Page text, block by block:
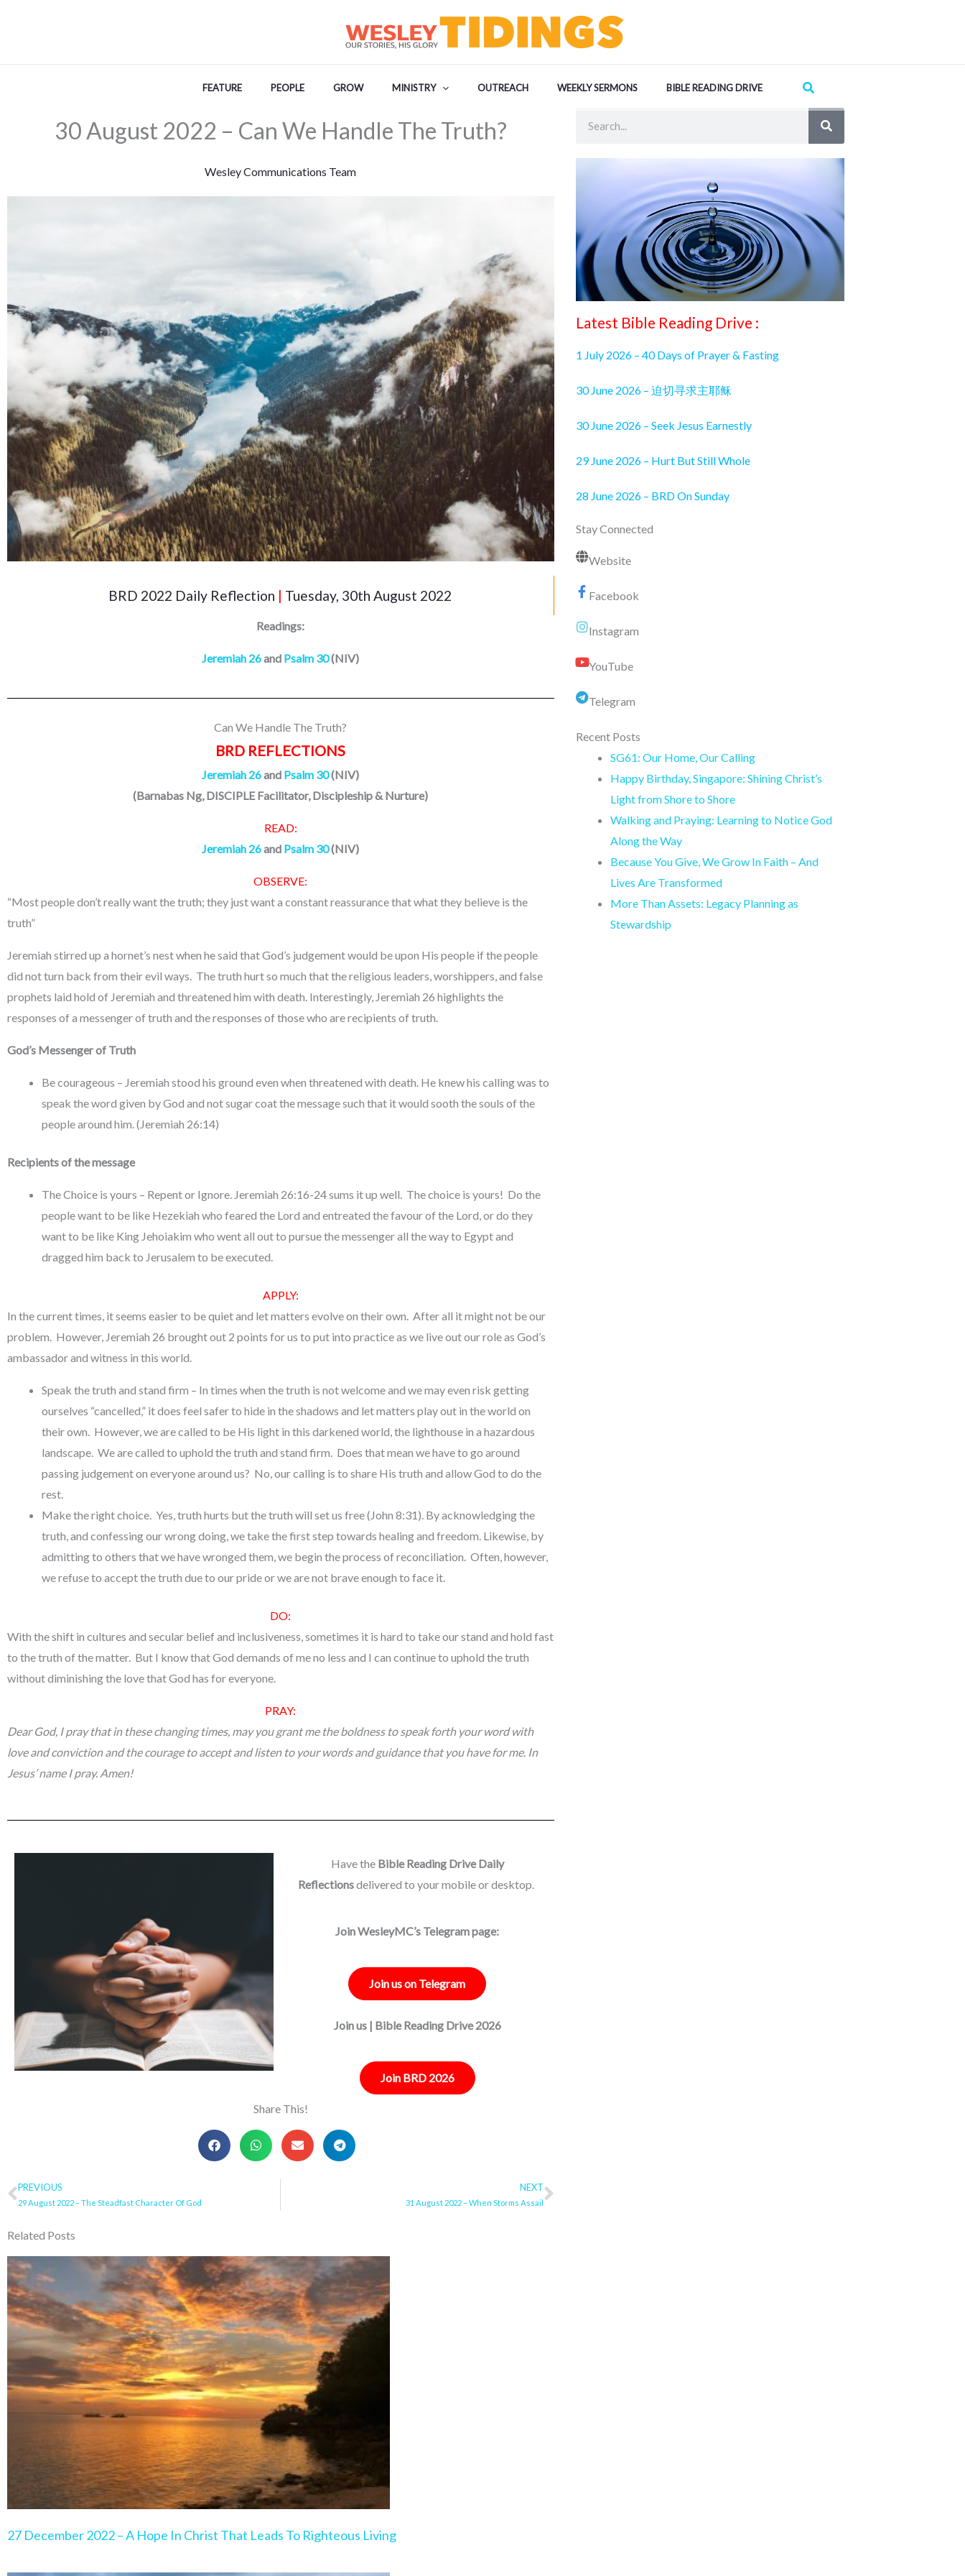
FEATURE PEOPLE GROW MINISTRY OUTREACH WEEKLY SERMONS BIBLE READING DRIVE Search
30 August 2022 – Can We Handle The Truth?
Wesley Communications Team
BRD 2022 Daily Reflection | Tuesday, 30th August 2022
Readings:
Jeremiah 26and Psalm 30(NIV)
Can We Handle The Truth?
BRD REFLECTIONS
Jeremiah 26and Psalm 30(NIV)
(Barnabas Ng, DISCIPLE Facilitator, Discipleship & Nurture)
READ:
Jeremiah 26and Psalm 30(NIV)
OBSERVE:
“Most people don’t really want the truth; they just want a constant reassurance that what they believe is the
truth”
Jeremiah stirred up a hornet’s nest when he said that God’s judgement would be upon His people if the people
did not turn back from their evil ways. The truth hurt so much that the religious leaders, worshippers, and false
prophets laid hold of Jeremiah and threatened him with death. Interestingly, Jeremiah 26 highlights the
responses of a messenger of truth and the responses of those who are recipients of truth.
God’s Messenger of Truth
Be courageous – Jeremiah stood his ground even when threatened with death. He knew his calling was to
speak the word given by God and not sugar coat the message such that it would sooth the souls of the
people around him. (Jeremiah 26:14)
Recipients of the message
The Choice is yours – Repent or Ignore. Jeremiah 26:16-24 sums it up well. The choice is yours! Do the
people want to be like Hezekiah who feared the Lord and entreated the favour of the Lord, or do they
want to be like King Jehoiakim who went all out to pursue the messenger all the way to Egypt and
dragged him back to Jerusalem to be executed.
APPLY:
In the current times, it seems easier to be quiet and let matters evolve on their own. After all it might not be our
problem. However, Jeremiah 26 brought out 2 points for us to put into practice as we live out our role as God’s
ambassador and witness in this world.
Speak the truth and stand firm – In times when the truth is not welcome and we may even risk getting
ourselves “cancelled,” it does feel safer to hide in the shadows and let matters play out in the world on
their own. However, we are called to be His light in this darkened world, the lighthouse in a hazardous
landscape. We are called to uphold the truth and stand firm. Does that mean we have to go around
passing judgement on everyone around us? No, our calling is to share His truth and allow God to do the
rest.
Make the right choice. Yes, truth hurts but the truth will set us free (John 8:31). By acknowledging the
truth, and confessing our wrong doing, we take the first step towards healing and freedom. Likewise, by
admitting to others that we have wronged them, we begin the process of reconciliation. Often, however,
we refuse to accept the truth due to our pride or we are not brave enough to face it.
DO:
With the shift in cultures and secular belief and inclusiveness, sometimes it is hard to take our stand and hold fast
to the truth of the matter. But I know that God demands of me no less and I can continue to uphold the truth
without diminishing the love that God has for everyone.
PRAY:
Dear God, I pray that in these changing times, may you grant me the boldness to speak forth your word with
love and conviction and the courage to accept and listen to your words and guidance that you have for me. In
Jesus’ name I pray. Amen!
Have the Bible Reading Drive Daily
Reflectionsdelivered to your mobile or desktop.
Join WesleyMC’s Telegram page:
Join us on Telegram
Join us | Bible Reading Drive 2026
Join BRD 2026
Share This!
Prev
PREVIOUS
29 August 2022 – The Steadfast Character Of God
NEXT
31 August 2022 – When Storms AssailNext
Related Posts
27 December 2022 – A Hope In Christ That Leads To Righteous Living
PagePagePagePage Page
Latest Bible Reading Drive :
1 July 2026 – 40 Days of Prayer & Fasting
30 June 2026 – 迫切寻求主耶稣
30 June 2026 – Seek Jesus Earnestly
29 June 2026 – Hurt But Still Whole
28 June 2026 – BRD On Sunday
Stay Connected
Website
Facebook
Instagram
YouTube
Telegram
Recent Posts
SG61: Our Home, Our Calling
Happy Birthday, Singapore: Shining Christ’s
Light from Shore to Shore
Walking and Praying: Learning to Notice God
Along the Way
Because You Give, We Grow In Faith – And
Lives Are Transformed
More Than Assets: Legacy Planning as
Stewardship